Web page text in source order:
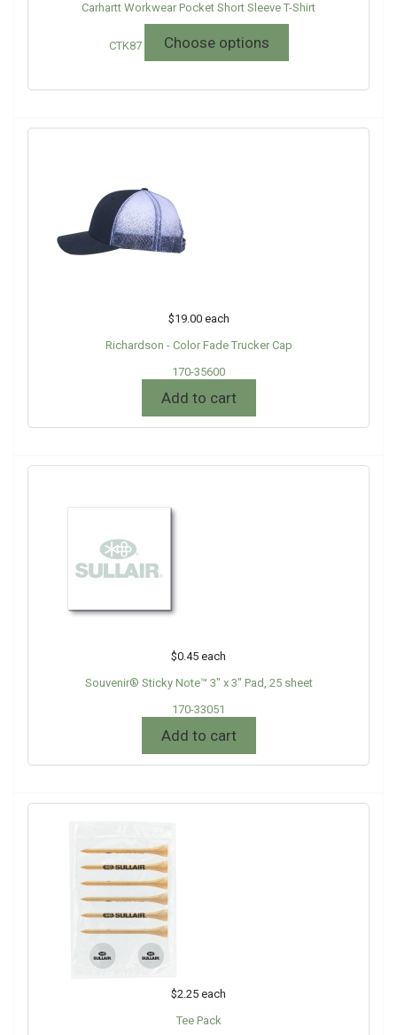
Carhartt Workwear Pocket Short Sleeve T-Shirt
CTK87 Choose options
$19.00 each
Richardson - Color Fade Trucker Cap
170-35600
Add to cart
$0.45 each
Souvenir® Sticky Note™ 3" x 3" Pad, 25 sheet
170-33051
Add to cart
$2.25 each
Tee Pack